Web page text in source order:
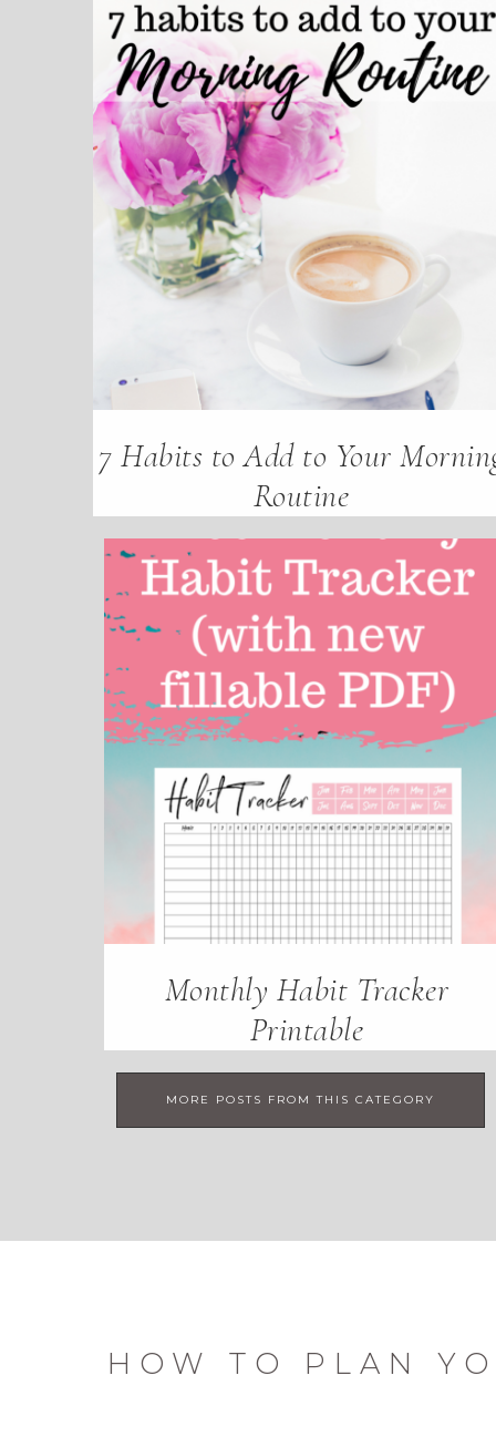
7 Habits to Add to Your
Routine
Monthly Habit Tracker
Printable
MORE POSTS FROM THIS CATEGORY
HOW TO PLAN